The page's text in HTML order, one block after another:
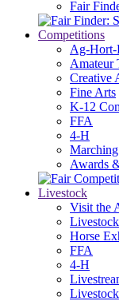
Fair
Competitions
Ag-Hort-
Amateur
Creative
Fine Arts
K-12
FFA
4-H
Awards
Livestock
Visit the
Horse
FFA
4-H